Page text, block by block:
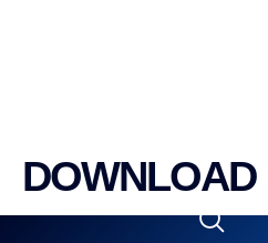
DOWNLOAD